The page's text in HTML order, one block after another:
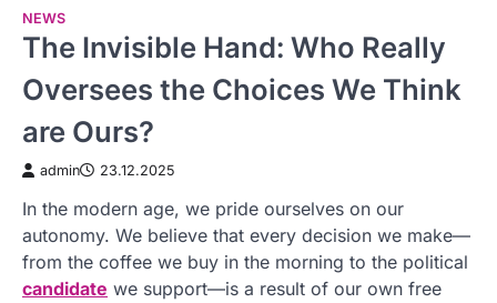
NEWS
The Invisible Hand: Who Really
Oversees the Choices We Think
are Ours?
admin 23.12.2025
In the modern age, we pride ourselves on our
autonomy. We believe that every decision we make—
from the coffee we buy in the morning to the political
candidate we support—is a result of our own free